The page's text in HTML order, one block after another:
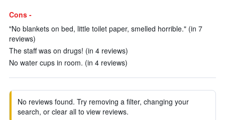
Cons -
"No blankets on bed, little toilet paper, smelled horrible." (in 7
reviews)
The staff was on drugs! (in 4 reviews)
No water cups in room. (in 4 reviews)
No reviews found. Try removing a filter, changing your
search, or clear all to view reviews.